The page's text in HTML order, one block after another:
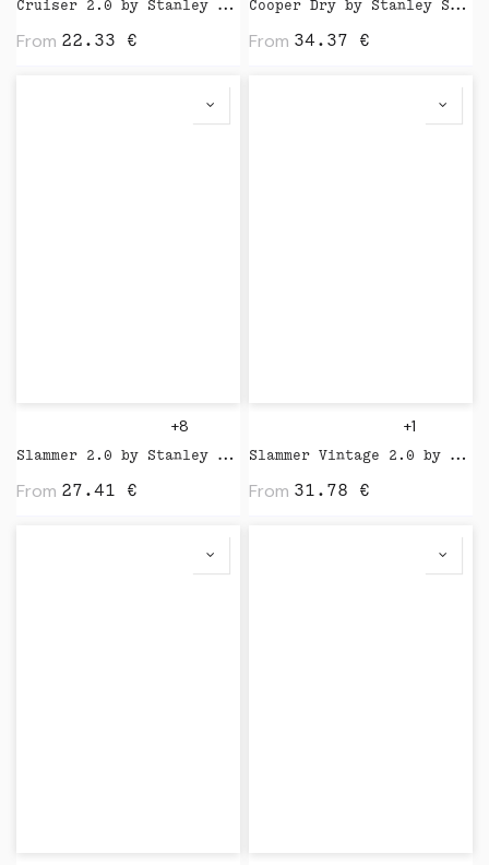
Cruiser 2.0 by Stanley Stella
From 22.33 €
Cooper Dry by Stanley Stella
From 34.37 €
+8
Slammer 2.0 by Stanley Stella
From 27.41 €
+1
Slammer Vintage 2.0 by Stanley Stella
From 31.78 €